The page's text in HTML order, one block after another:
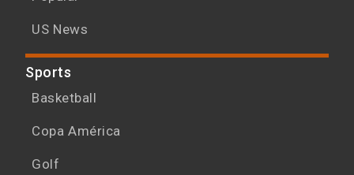
US News
Sports
Basketball
Copa América
Golf